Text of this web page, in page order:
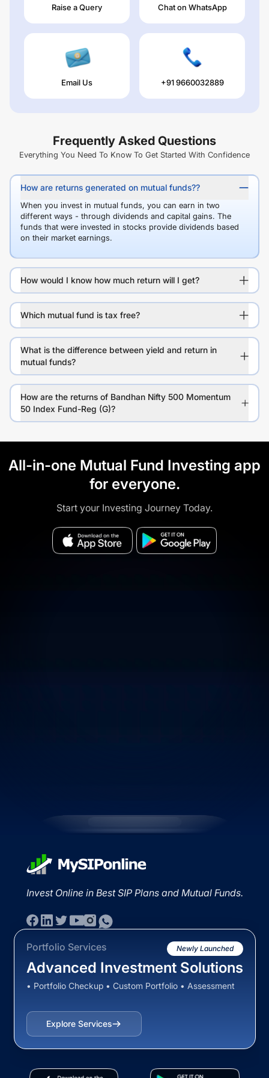
Raise a Query Chat on WhatsApp
Email Us +91 9660032889
Frequently Asked Questions
Everything You Need To Know To Get Started With Confidence
How are returns generated on mutual funds??
When you invest in mutual funds, you can earn in two
different ways - through dividends and capital gains. The
funds that were invested in stocks provide dividends based
on their market earnings.
How would I know how much return will I get?
Which mutual fund is tax free?
What is the difference between yield and return in
mutual funds?
How are the returns of Bandhan Nifty 500 Momentum
50 Index Fund-Reg (G)?
All-in-one Mutual Fund Investing app
for everyone.
Start your Investing Journey Today.
Invest Online in Best SIP Plans and Mutual Funds.
Portfolio Services Newly Launched
Advanced Investment Solutions
• Portfolio Checkup • Custom Portfolio • Assessment
Explore Services